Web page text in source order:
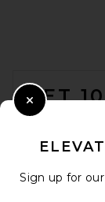
GET
Opt out at any
Sign up for
Close Modal